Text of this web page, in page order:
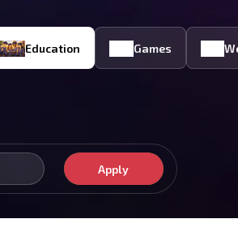
Education Games
Apply